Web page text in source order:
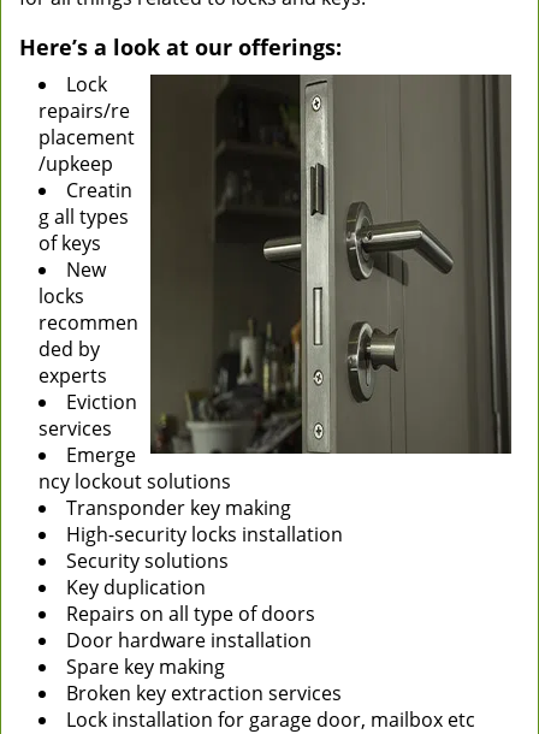
Here’s a look at our offerings:
Lock
repairs/re
placement
/upkeep
Creatin
g all types
of keys
New
locks
recommen
ded by
experts
Eviction
services
Emerge
ncy lockout solutions
Transponder key making
High-security locks installation
Security solutions
Key duplication
Repairs on all type of doors
Door hardware installation
Spare key making
Broken key extraction services
Lock installation for garage door, mailbox etc